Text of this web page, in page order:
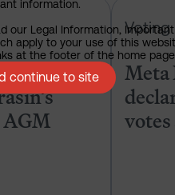
AGM
Inc – pre-declaration of
Voting
information.
our Legal Information, Important
apply to your use of this
at the footer of the home
continue to site